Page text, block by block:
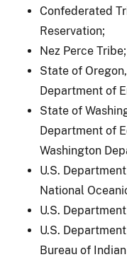
Confederated
Reservation;
Nez Perce Tribe;
State of
Department of
State of
Department of
Washington
U.S.
National
U.S.
U.S.
Bureau of